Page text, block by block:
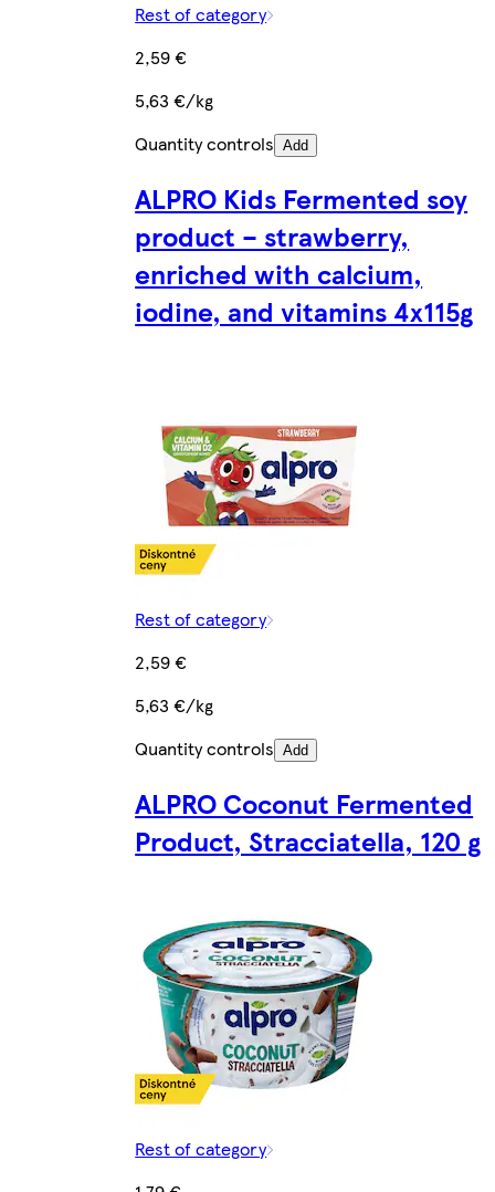
Rest of category
2,59 €
5,63 €/kg
Quantity controls Add
ALPRO Kids Fermented soy
product – strawberry,
enriched with calcium,
iodine, and vitamins 4x115g
Rest of category
2,59 €
5,63 €/kg
Quantity controls Add
ALPRO Coconut Fermented
Product, Stracciatella, 120 g
Rest of category